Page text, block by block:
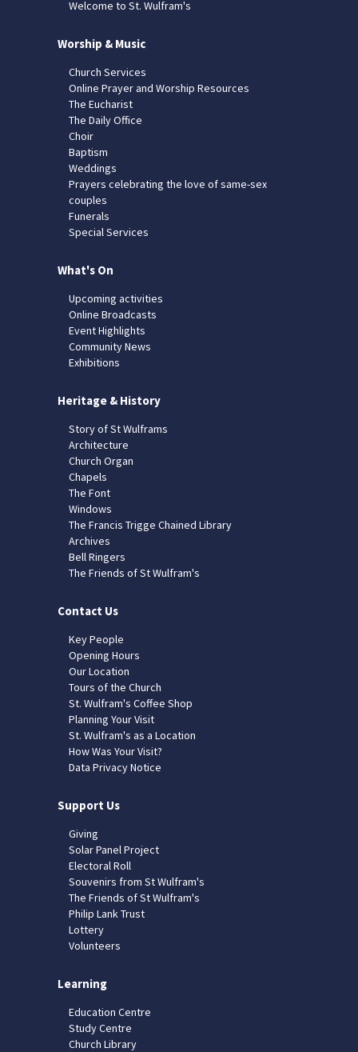
Welcome to St. Wulfram's
Worship & Music
Church Services
Online Prayer and Worship Resources
The Eucharist
The Daily Office
Choir
Baptism
Weddings
Prayers celebrating the love of same-sex
couples
Funerals
Special Services
What's On
Upcoming activities
Online Broadcasts
Event Highlights
Community News
Exhibitions
Heritage & History
Story of St Wulframs
Architecture
Church Organ
Chapels
The Font
Windows
The Francis Trigge Chained Library
Archives
Bell Ringers
The Friends of St Wulfram's
Contact Us
Key People
Opening Hours
Our Location
Tours of the Church
St. Wulfram's Coffee Shop
Planning Your Visit
St. Wulfram's as a Location
How Was Your Visit?
Data Privacy Notice
Support Us
Giving
Solar Panel Project
Electoral Roll
Souvenirs from St Wulfram's
The Friends of St Wulfram's
Philip Lank Trust
Lottery
Volunteers
Learning
Education Centre
Study Centre
Church Library